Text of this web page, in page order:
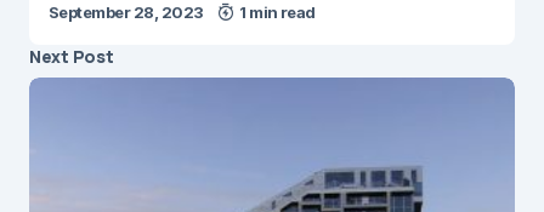
September 28, 2023 1 min read
Next Post